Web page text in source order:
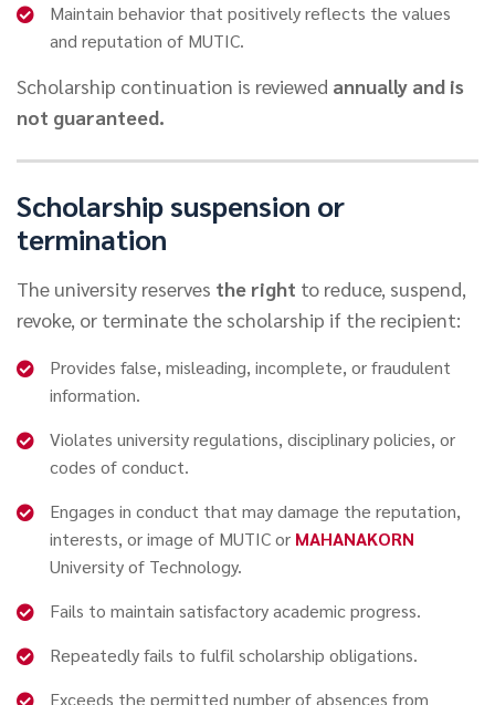
Maintain behavior that positively reflects the values
and reputation of MUTIC.
Scholarship continuation is reviewed annually and is
not guaranteed.
Scholarship suspension or
termination
The university reserves the right to reduce, suspend,
revoke, or terminate the scholarship if the recipient:
Provides false, misleading, incomplete, or fraudulent
information.
Violates university regulations, disciplinary policies, or
codes of conduct.
Engages in conduct that may damage the reputation,
interests, or image of MUTIC or MAHANAKORN
University of Technology.
Fails to maintain satisfactory academic progress.
Repeatedly fails to fulfil scholarship obligations.
Exceeds the permitted number of absences from